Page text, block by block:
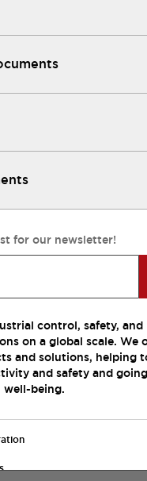
for our newsletter!
control, safety, and
on a global scale. We
and solutions, helping
and safety and
being.